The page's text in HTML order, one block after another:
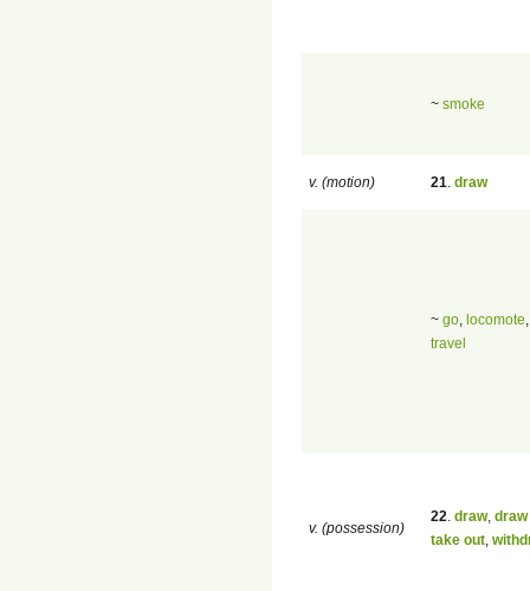
~ smoke
v. (motion) 21 draw
~ go locomote
travel
v. (possession)
22 draw,
take out